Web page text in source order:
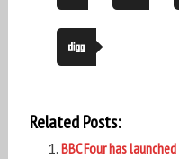
Related Posts:
BBC Four has